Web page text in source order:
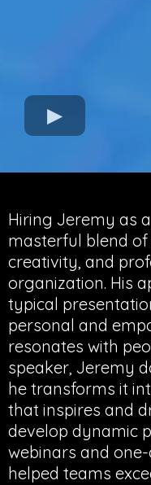
Hiring Jeremy as
masterful blend
creativity, and
organization. His
typical
personal and
resonates with
speaker, Jeremy
he transforms it
that inspires and
develop dynamic
webinars and
helped teams